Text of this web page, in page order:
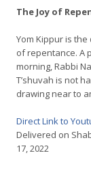
The Joy of
Yom Kippur is
of repentance. A
morning, Rabbi
T’shuvah is not
drawing near to
Direct Link to
Delivered on
17, 2022